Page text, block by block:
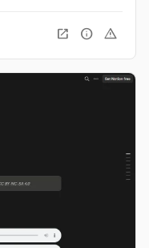
open_in_new info warning